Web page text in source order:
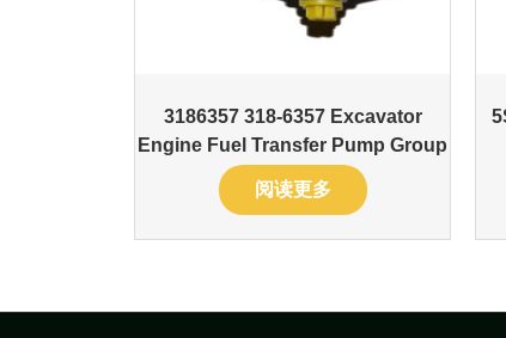
3186357 318-6357 Excavator
Engine Fuel Transfer Pump Group
阅读更多